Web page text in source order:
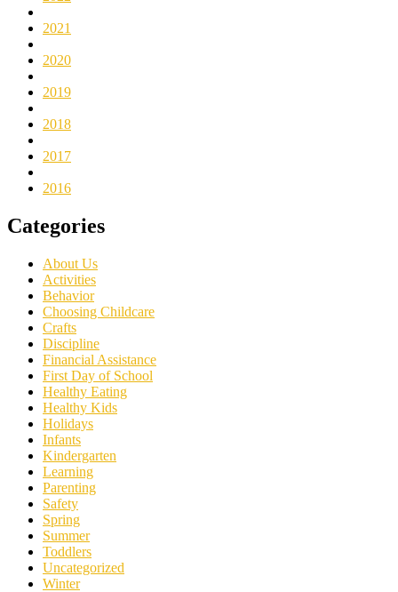
2021
2020
2019
2018
2017
2016
Categories
About Us
Activities
Behavior
Choosing Childcare
Crafts
Discipline
Financial Assistance
First Day of School
Healthy Eating
Healthy Kids
Holidays
Infants
Kindergarten
Learning
Parenting
Safety
Spring
Summer
Toddlers
Uncategorized
Winter